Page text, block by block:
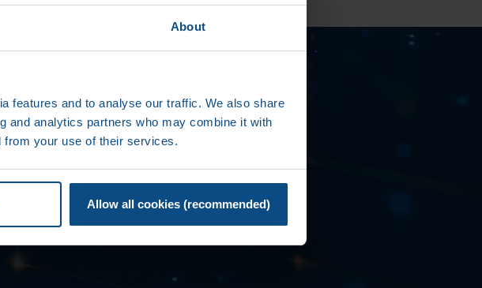
About
features and to analyse our traffic. We also share
and analytics partners who may combine it with
from your use of their services.
Allow all cookies (recommended)